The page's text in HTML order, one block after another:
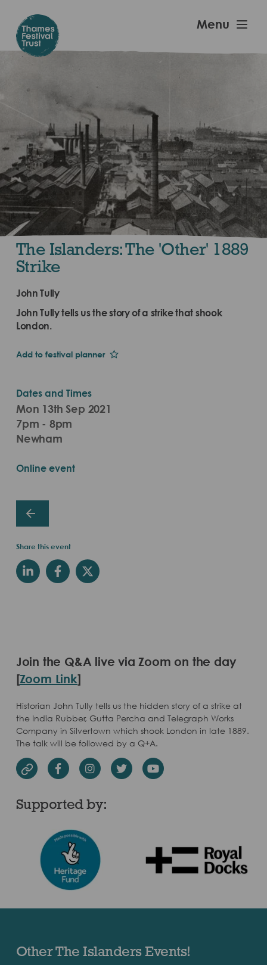
main
content
Festival
Menu
The Islanders: The 'Other' 1889
Strike
John Tully
John Tully tells us the story of a strike that shook
London.
Add to festival planner
Dates and Times
Mon 13th Sep 2021
7pm - 8pm
Newham
Online event
Share this event
Join the Q&A live via Zoom on the day
[Zoom Link]
Historian John Tully tells us the hidden story of a strike at
the India Rubber, Gutta Percha and Telegraph Works
Company in Silvertown which shook London in late 1889.
The talk will be followed by a Q+A.
FacebookInstagramTwitterYoutube
Supported by:
Other The Islanders Events!